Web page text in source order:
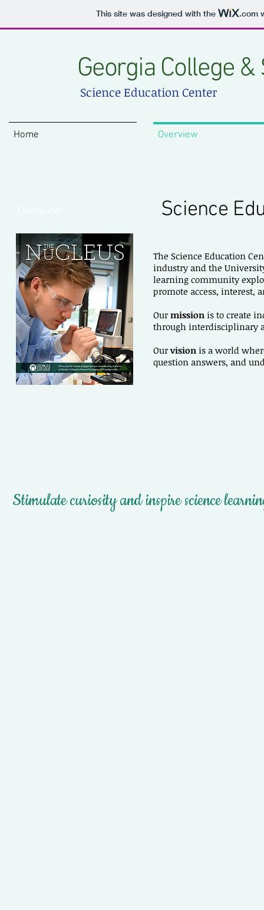
This site was designed with the .com
Georgia College
Science Education Center
Home Overview
Science
The Science Education
industry and the
learning community
promote access, interest,
Our mission is to create
through interdisciplinary
Our vision is a world
question answers, and
Stimulate curiosity and inspire science